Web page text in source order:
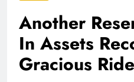
Another
In Assets
Gracious